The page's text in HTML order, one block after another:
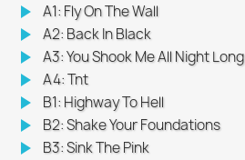
play_arrow A1: Fly On The Wall
play_arrow A2: Back In Black
play_arrow A3: You Shook Me All Night Long
play_arrow A4: Tnt
play_arrow B1: Highway To Hell
play_arrow B2: Shake Your Foundations
play_arrow B3: Sink The Pink